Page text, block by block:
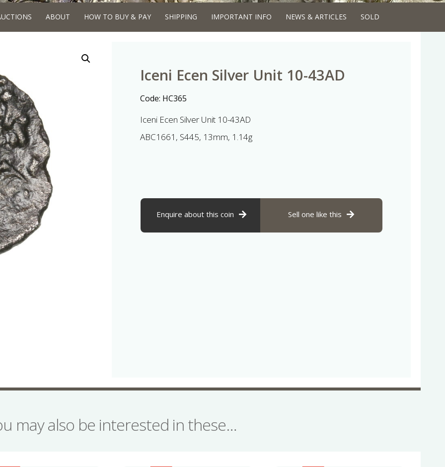
ABOUT HOW TO BUY & PAY SHIPPING IMPORTANT INFO NEWS & ARTICLES SOLD
Iceni Ecen Silver Unit 10-43AD
Code: HC365
Iceni Ecen Silver Unit 10-43AD
ABC1661, S445, 13mm, 1.14g
Enquire about this coin Sell one like this
may also be interested in these…